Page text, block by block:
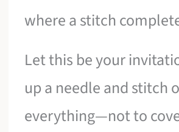
where a stitch
Let this be your
up a needle and stitch
everything—not to